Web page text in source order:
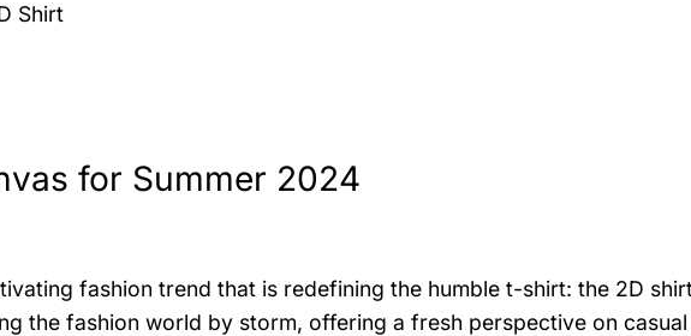
Shirt
for Summer 2024
fashion trend that is redefining the humble t-shirt: the 2D
the fashion world by storm, offering a fresh perspective on casual